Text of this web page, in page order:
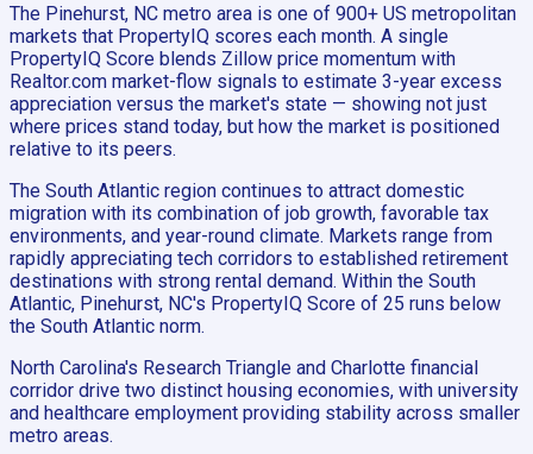
The Pinehurst, NC metro area is one of 900+ US metropolitan
markets that PropertyIQ scores each month. A single
PropertyIQ Score blends Zillow price momentum with
Realtor.com market-flow signals to estimate 3-year excess
appreciation versus the market's state — showing not just
where prices stand today, but how the market is positioned
relative to its peers.
The South Atlantic region continues to attract domestic
migration with its combination of job growth, favorable tax
environments, and year-round climate. Markets range from
rapidly appreciating tech corridors to established retirement
destinations with strong rental demand. Within the South
Atlantic, Pinehurst, NC's PropertyIQ Score of 25 runs below
the South Atlantic norm.
North Carolina's Research Triangle and Charlotte financial
corridor drive two distinct housing economies, with university
and healthcare employment providing stability across smaller
metro areas.